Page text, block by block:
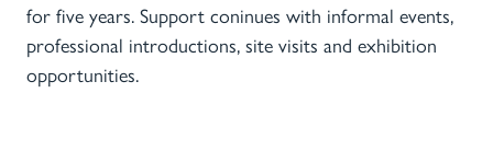
for five years. Support coninues with informal events,
professional introductions, site visits and exhibition
opportunities.